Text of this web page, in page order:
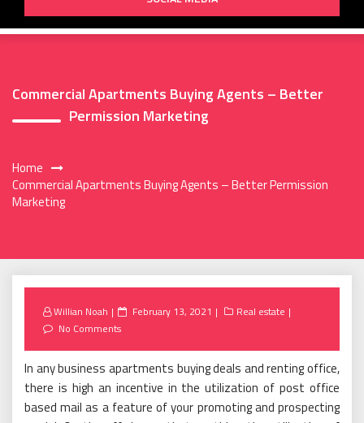
Commercial Apartments Buying Agents – Better
Permission Marketing
Home
Commercial Apartments Buying Agents – Better Permission
Marketing
Willian Noah
Posted
February 13, 2021
Real estate
No Comments
In any business apartments buying deals and renting office,
there is high an incentive in the utilization of post office
based mail as a feature of your promoting and prospecting